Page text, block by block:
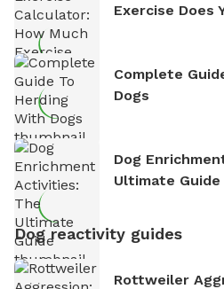
Exercise Does
Complete
Dogs
Dog
Ultimate Guide
Dog reactivity guides
Rottweiler